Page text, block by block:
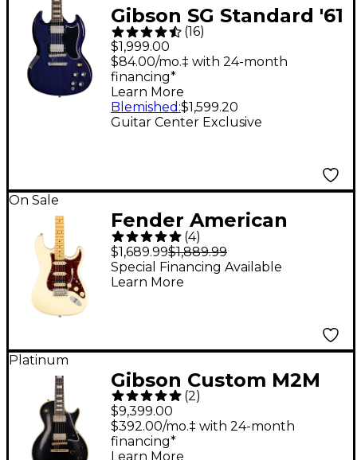
Gibson SG Standard '61
Guitar Center-
Exclusive Electric
Guitar - Blue Sky
(16)
$1,999.00
Guitar Center Exclusive
$84.00/mo.‡ with 24-month
financing*
Learn More
Blemished :$1,599.20
On Sale
Fender American
Professional II
Stratocaster HSS
Maple Fingerboard
(4)
$1,689.99$1,889.99
Special Financing Available
Learn More
Platinum
Gibson Custom M2M
Murphy Lab 1957 Les
Paul Custom Heavy
Aged Electric Guitar
(2)
$9,399.00
$392.00/mo.‡ with 24-month
financing*
Learn More